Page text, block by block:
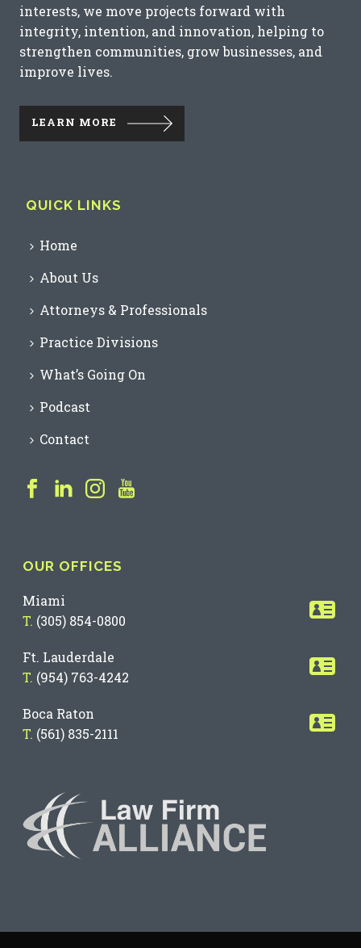
interests, we move projects forward with
integrity, intention, and innovation, helping to
strengthen communities, grow businesses, and
improve lives.
LEARN MORE
QUICK LINKS
Home
About Us
Attorneys & Professionals
Practice Divisions
What’s Going On
Podcast
Contact
OUR OFFICES
Miami
T. (305) 854-0800
Ft. Lauderdale
T. (954) 763-4242
Boca Raton
T. (561) 835-2111